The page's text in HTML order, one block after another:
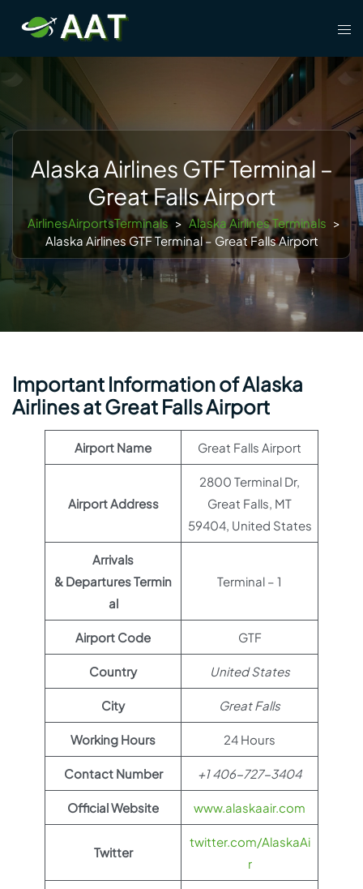
content
Alaska Airlines GTF Terminal –
Great Falls Airport
AirlinesAirportsTerminals > Alaska Airlines Terminals >
Alaska Airlines GTF Terminal – Great Falls Airport
Important Information of Alaska
Airlines at Great Falls Airport
Airport Name Great Falls Airport
Airport Address
2800 Terminal Dr,
Great Falls, MT
59404, United States
Arrivals
& Departures Termin
al
Terminal – 1
Airport Code GTF
Country United States
City Great Falls
Working Hours 24 Hours
Contact Number +1 406-727-3404
Official Website www.alaskaair.com
Twitter
twitter.com/AlaskaAi
r